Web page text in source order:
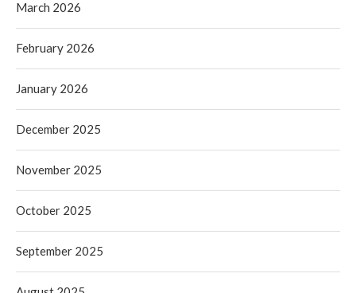
March 2026
February 2026
January 2026
December 2025
November 2025
October 2025
September 2025